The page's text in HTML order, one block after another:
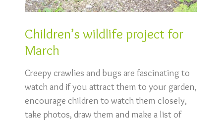
Children’s wildlife project for
March
Creepy crawlies and bugs are fascinating to
watch and if you attract them to your garden,
encourage children to watch them closely,
take photos, draw them and make a list of